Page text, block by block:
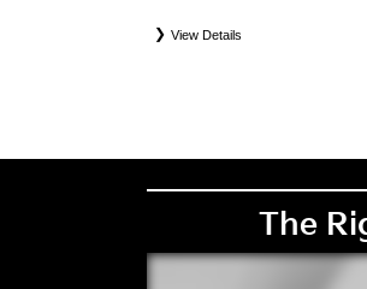
View Details
The